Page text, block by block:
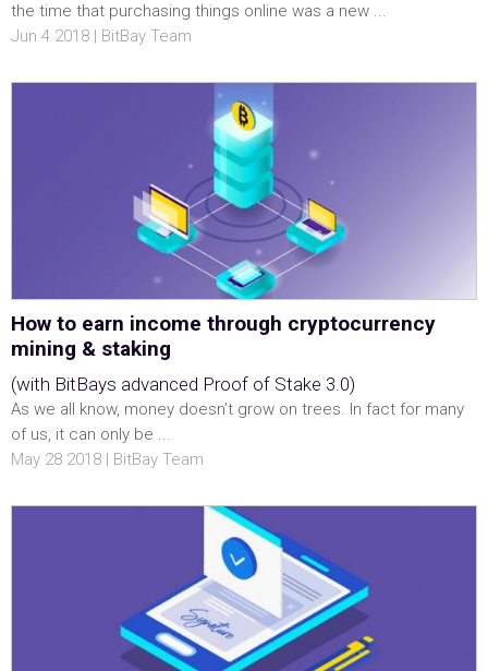
the time that purchasing things online was a new ...
Jun 4 2018 | BitBay Team
How to earn income through cryptocurrency
mining & staking
(with BitBays advanced Proof of Stake 3.0)
As we all know, money doesn’t grow on trees. In fact for many
of us, it can only be ...
May 28 2018 | BitBay Team